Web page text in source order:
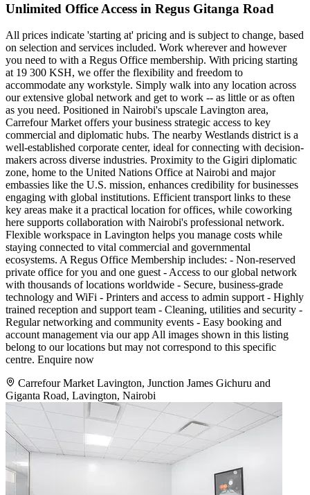
Unlimited Office Access in Regus Gitanga Road
All prices indicate 'starting at' pricing and is subject to change, based
on selection and services included. Work wherever and however
you need to with a Regus Office membership. With pricing starting
at 19 300 KSH, we offer the flexibility and freedom to
accommodate any workstyle. Simply walk into any location across
our extensive global network and get to work -- as little or as often
as you need. Positioned in Nairobi's upscale Lavington area,
Carrefour Market offers your business strategic access to key
commercial and diplomatic hubs. The nearby Westlands district is a
well-established corporate center, ideal for connecting with decision-
makers across diverse industries. Proximity to the Gigiri diplomatic
zone, home to the United Nations Office at Nairobi and major
embassies like the U.S. mission, enhances credibility for businesses
engaging with global institutions. Efficient transport links to these
key areas make it a practical location for offices, while coworking
here supports collaboration with Nairobi's professional network.
Flexible workspace in Lavington helps you manage costs while
staying connected to vital commercial and governmental
ecosystems. A Regus Office Membership includes: - Non-reserved
private office for you and one guest - Access to our global network
with thousands of locations worldwide - Secure, business-grade
technology and WiFi - Printers and access to admin support - Highly
trained reception and support team - Cleaning, utilities and security -
Regular networking and community events - Easy booking and
account management via our app All images shown in this listing
belong to our locations but may not correspond to this specific
centre. Enquire now
Carrefour Market Lavington, Junction James Gichuru and
Giganta Road, Lavington, Nairobi